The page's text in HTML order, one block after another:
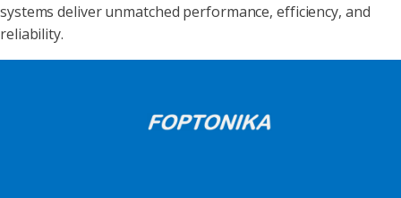
systems deliver unmatched performance, efficiency, and
reliability.